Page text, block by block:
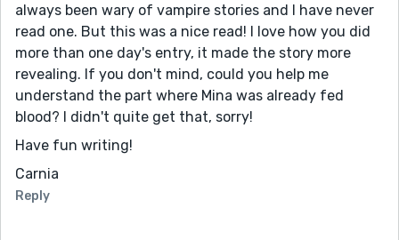
always been wary of vampire stories and I have never
read one. But this was a nice read! I love how you did
more than one day's entry, it made the story more
revealing. If you don't mind, could you help me
understand the part where Mina was already fed
blood? I didn't quite get that, sorry!
Have fun writing!
Carnia
Reply